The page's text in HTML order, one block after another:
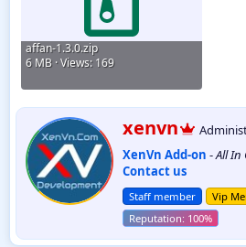
affan-1.3.0.zip
6 MB · Views: 169
W
r
i
t
t
e
n
b
xenvn
XenVn Add-on -All In
Contact us
Staff member Vip